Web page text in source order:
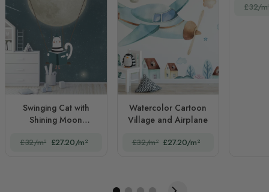
Swinging Cat with
Shining Moon
£32/m² £27.20/m²
Watercolor Cartoon
Village and Airplane
£32/m² £27.20/m²
£32/